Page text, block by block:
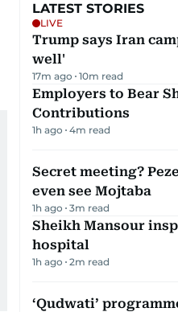
LATEST STORIES
LIVE
Trump says Iran
well'
17m ago 10m read
Employers to Bear
Contributions
1h ago 4m read
Secret meeting?
even see Mojtaba
1h ago 3m read
Sheikh Mansour
hospital
1h ago 2m read
‘Qudwati’